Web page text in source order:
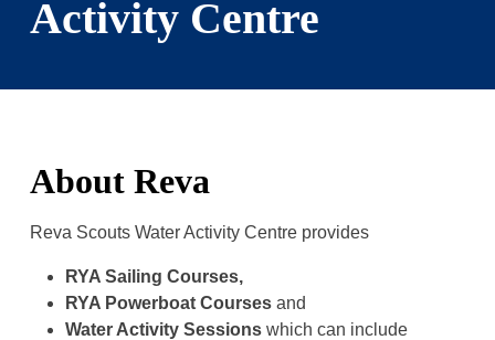
Activity Centre
About Reva
Reva Scouts Water Activity Centre provides
RYA Sailing Courses,
RYA Powerboat Courses and
Water Activity Sessions which can include